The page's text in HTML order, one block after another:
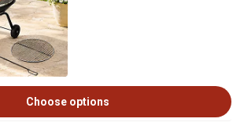
Choose options